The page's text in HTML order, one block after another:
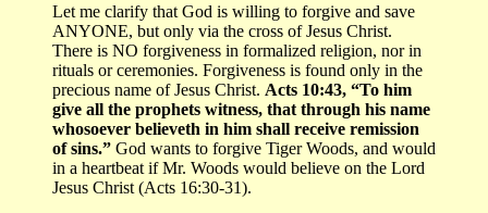
Let me clarify that God is willing to forgive and save
ANYONE, but only via the cross of Jesus Christ.
There is NO forgiveness in formalized religion, nor in
rituals or ceremonies. Forgiveness is found only in the
precious name of Jesus Christ. Acts 10:43, “To him
give all the prophets witness, that through his name
whosoever believeth in him shall receive remission
of sins.” God wants to forgive Tiger Woods, and would
in a heartbeat if Mr. Woods would believe on the Lord
Jesus Christ (Acts 16:30-31).